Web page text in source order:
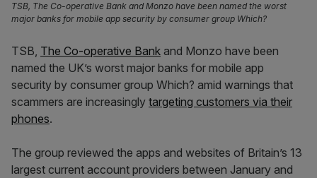
TSB, The Co-operative Bank and Monzo have been named the worst
major banks for mobile app security by consumer group Which?
TSB, The Co-operative Bank and Monzo have been
named the UK’s worst major banks for mobile app
security by consumer group Which? amid warnings that
scammers are increasingly targeting customers via their
phones.
The group reviewed the apps and websites of Britain’s 13
largest current account providers between January and